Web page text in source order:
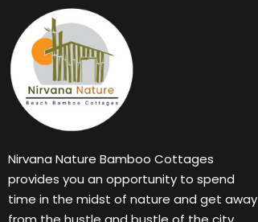
Nirvana Nature Bamboo Cottages
provides you an opportunity to spend
time in the midst of nature and get away